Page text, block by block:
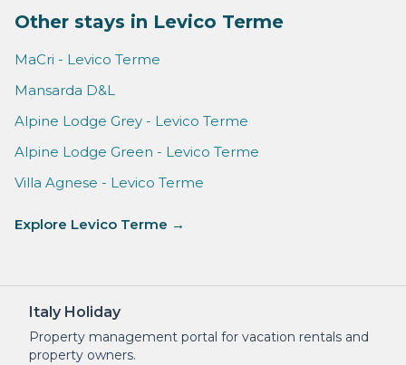
Other stays in Levico Terme
MaCri - Levico Terme
Mansarda D&L
Alpine Lodge Grey - Levico Terme
Alpine Lodge Green - Levico Terme
Villa Agnese - Levico Terme
Explore Levico Terme →
Italy Holiday
Property management portal for vacation rentals and
property owners.